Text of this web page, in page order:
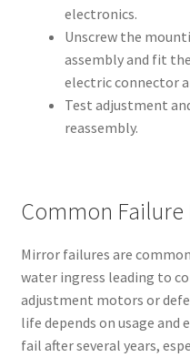
electronics.
Unscrew the
assembly and fit
electric connector
Test adjustment
reassembly.
Common Failure
Mirror failures are
water ingress leading to
adjustment motors or
life depends on usage
fail after several years,